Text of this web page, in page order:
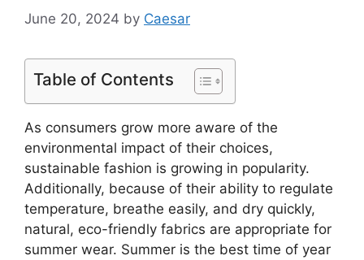
June 20, 2024 by Caesar
Table of Contents
As consumers grow more aware of the
environmental impact of their choices,
sustainable fashion is growing in popularity.
Additionally, because of their ability to regulate
temperature, breathe easily, and dry quickly,
natural, eco-friendly fabrics are appropriate for
summer wear. Summer is the best time of year